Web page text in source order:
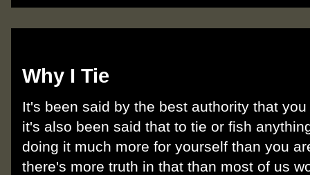
Why I Tie
It's been said by the best authority that
it's also been said that to tie or fish
doing it much more for yourself than you
there's more truth in that than most of us